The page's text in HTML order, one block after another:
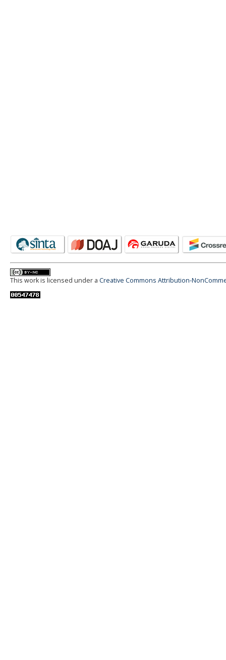
This work is licensed under a Creative Commons Attribution-